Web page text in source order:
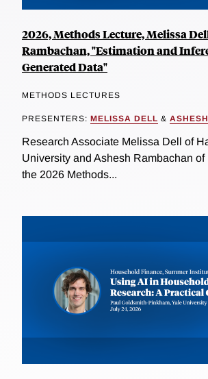
2026, Methods Lecture, Melissa
Rambachan, "Estimation and
Generated Data"
METHODS LECTURES
PRESENTERS: MELISSA DELL &
Research Associate Melissa Dell of
University and Ashesh Rambachan of
the 2026 Methods...